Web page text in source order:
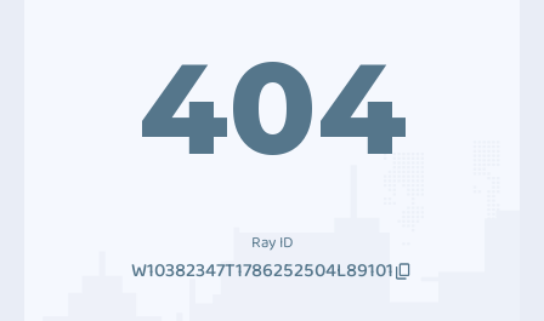
404
Ray ID
W10382347T1786252504L89101